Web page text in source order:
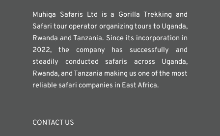
Muhiga Safaris Ltd is a Gorilla Trekking and
Safari tour operator organizing tours to Uganda,
Rwanda and Tanzania. Since its incorporation in
2022, the company has successfully and
steadily conducted safaris across Uganda,
Rwanda, and Tanzania making us one of the most
reliable safari companies in East Africa.
CONTACT US